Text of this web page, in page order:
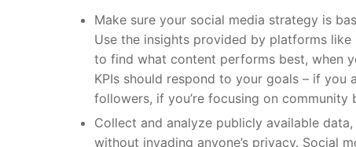
Make sure your social media strategy is
Use the insights provided by platforms
to find what content performs best, when
KPIs should respond to your goals – if
followers, if you’re focusing on
Collect and analyze publicly available
without invading anyone’s privacy. Social